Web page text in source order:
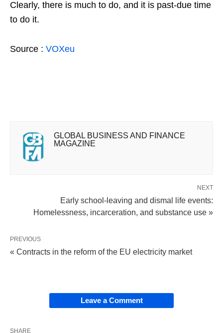
Clearly, there is much to do, and it is past-due time
to do it.
Source : VOXeu
GLOBAL BUSINESS AND FINANCE
MAGAZINE
NEXT
Early school-leaving and dismal life events:
Homelessness, incarceration, and substance use »
PREVIOUS
« Contracts in the reform of the EU electricity market
Leave a Comment
SHARE